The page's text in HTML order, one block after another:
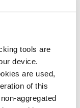
tools are
device.
are used,
of this
aggregated